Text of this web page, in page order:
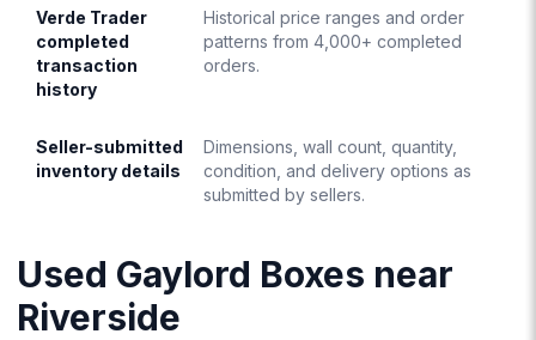
Verde Trader
completed
transaction
history
Historical price ranges and order
patterns from 4,000+ completed
orders.
Seller-submitted
inventory details
Dimensions, wall count, quantity,
condition, and delivery options as
submitted by sellers.
Used Gaylord Boxes near
Riverside